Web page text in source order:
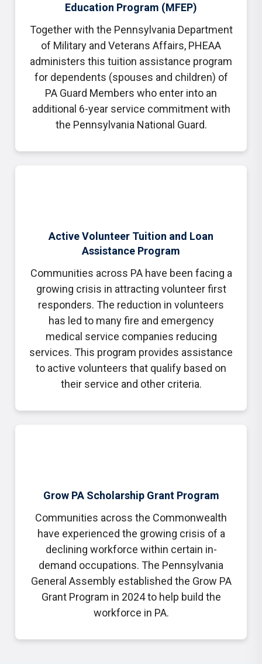
Education Program (MFEP)
Together with the Pennsylvania Department
of Military and Veterans Affairs, PHEAA
administers this tuition assistance program
for dependents (spouses and children) of
PA Guard Members who enter into an
additional 6-year service commitment with
the Pennsylvania National Guard.
Active Volunteer Tuition and Loan
Assistance Program
Communities across PA have been facing a
growing crisis in attracting volunteer first
responders. The reduction in volunteers
has led to many fire and emergency
medical service companies reducing
services. This program provides assistance
to active volunteers that qualify based on
their service and other criteria.
Grow PA Scholarship Grant Program
Communities across the Commonwealth
have experienced the growing crisis of a
declining workforce within certain in-
demand occupations. The Pennsylvania
General Assembly established the Grow PA
Grant Program in 2024 to help build the
workforce in PA.